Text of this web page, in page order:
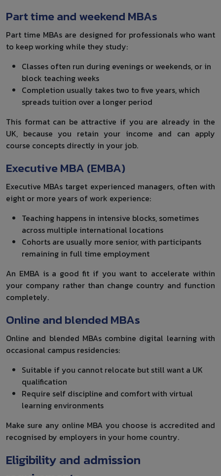
Part time and weekend MBAs
Part time MBAs are designed for professionals who want
to keep working while they study:
Classes often run during evenings or weekends, or in
block teaching weeks
Completion usually takes two to five years, which
spreads tuition over a longer period
This format can be attractive if you are already in the
UK, because you retain your income and can apply
course concepts directly in your job.
Executive MBA (EMBA)
Executive MBAs target experienced managers, often with
eight or more years of work experience:
Teaching happens in intensive blocks, sometimes
across multiple international locations
Cohorts are usually more senior, with participants
remaining in full time employment
An EMBA is a good fit if you want to accelerate within
your company rather than change country and function
completely.
Online and blended MBAs
Online and blended MBAs combine digital learning with
occasional campus residencies:
Suitable if you cannot relocate but still want a UK
qualification
Require self discipline and comfort with virtual
learning environments
Make sure any online MBA you choose is accredited and
recognised by employers in your home country.
Eligibility and admission